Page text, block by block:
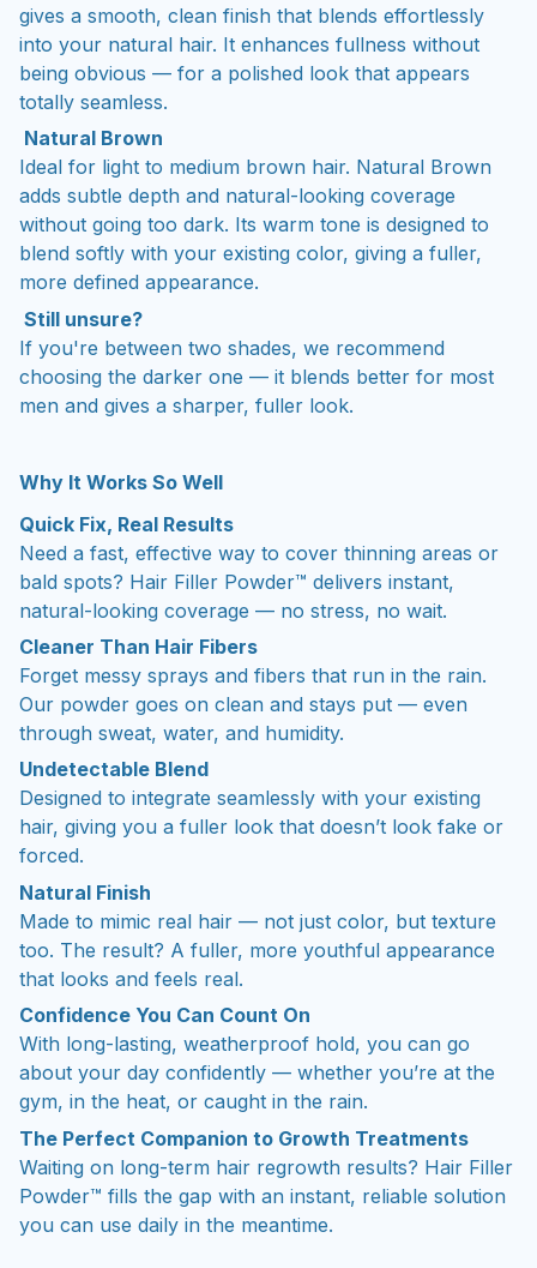
gives a smooth, clean finish that blends effortlessly
into your natural hair. It enhances fullness without
being obvious — for a polished look that appears
totally seamless.
Natural Brown
Ideal for light to medium brown hair. Natural Brown
adds subtle depth and natural-looking coverage
without going too dark. Its warm tone is designed to
blend softly with your existing color, giving a fuller,
more defined appearance.
Still unsure?
If you're between two shades, we recommend
choosing the darker one — it blends better for most
men and gives a sharper, fuller look.
Why It Works So Well
Quick Fix, Real Results
Need a fast, effective way to cover thinning areas or
bald spots? Hair Filler Powder™ delivers instant,
natural-looking coverage — no stress, no wait.
Cleaner Than Hair Fibers
Forget messy sprays and fibers that run in the rain.
Our powder goes on clean and stays put — even
through sweat, water, and humidity.
Undetectable Blend
Designed to integrate seamlessly with your existing
hair, giving you a fuller look that doesn’t look fake or
forced.
Natural Finish
Made to mimic real hair — not just color, but texture
too. The result? A fuller, more youthful appearance
that looks and feels real.
Confidence You Can Count On
With long-lasting, weatherproof hold, you can go
about your day confidently — whether you’re at the
gym, in the heat, or caught in the rain.
The Perfect Companion to Growth Treatments
Waiting on long-term hair regrowth results? Hair Filler
Powder™ fills the gap with an instant, reliable solution
you can use daily in the meantime.